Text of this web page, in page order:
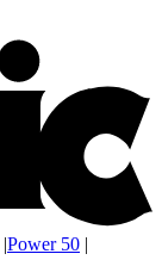
|Power 50 |